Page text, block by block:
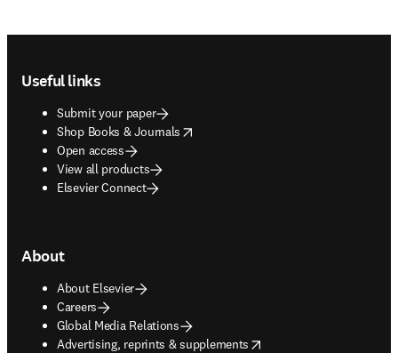
Useful links
Submit your paper
Shop Books & Journals
opens in new tab/window
Open access
View all products
Elsevier Connect
About
About Elsevier
Careers
Global Media Relations
Advertising, reprints & supplements
opens in new tab/window